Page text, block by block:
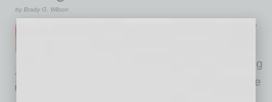
by Brady G. Wilson
You may not realize it, but your
an incredibly powerful operating
system (O/S). Think outside the